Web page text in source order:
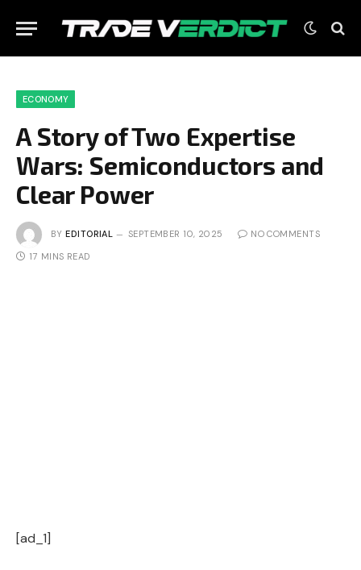
ECONOMY
A Story of Two Expertise
Wars: Semiconductors and
Clear Power
BY EDITORIAL SEPTEMBER 10, 2025 NO COMMENTS
17 MINS READ
[ad_1]